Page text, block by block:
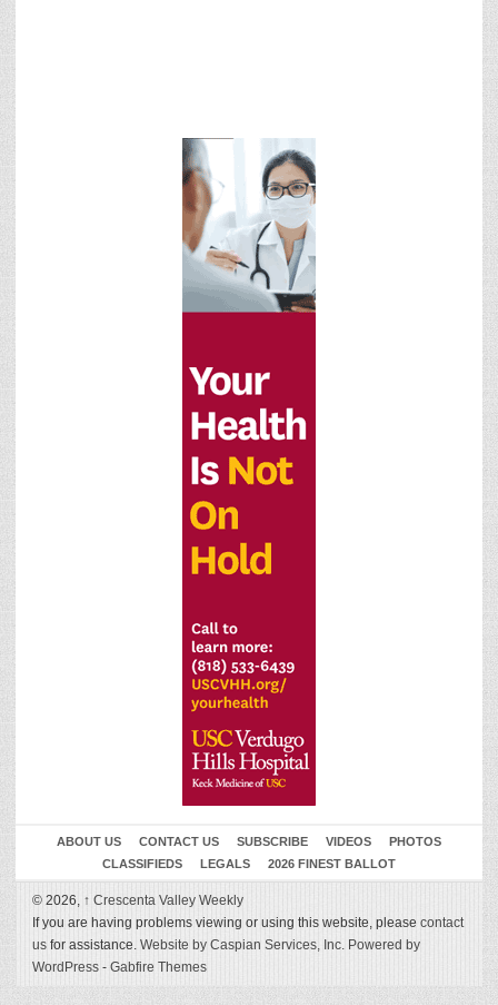
ABOUT US CONTACT US SUBSCRIBE VIDEOS
PHOTOS
CLASSIFIEDS
LEGALS 2026 FINEST BALLOT
© 2026, ↑ Crescenta Valley Weekly
If you are having problems viewing or using this website, please contact
us for assistance. Website by Caspian Services, Inc. Powered by
WordPress - Gabfire Themes